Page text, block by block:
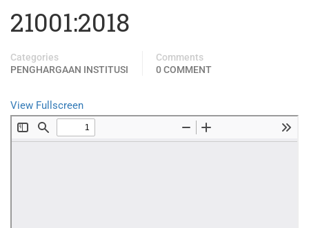
21001:2018
Categories
PENGHARGAAN INSTITUSI
Comments
0 COMMENT
View Fullscreen